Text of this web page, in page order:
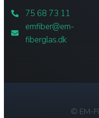
75 68 73 11
emfiber@em-
fiberglas.dk
© EM-